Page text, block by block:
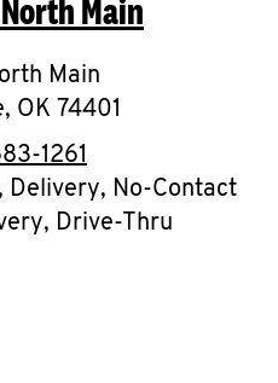
Main
Main
, OK 74401
phone
1261
Delivery, No-Contact
Drive-Thru